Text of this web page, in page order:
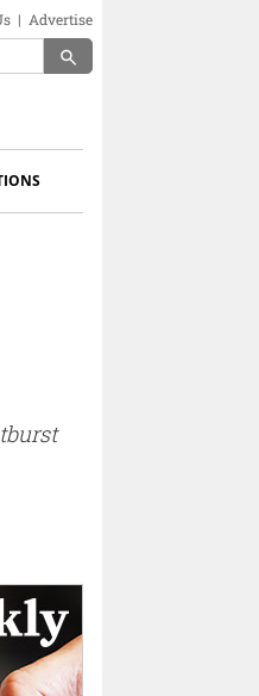
| Advertise
search